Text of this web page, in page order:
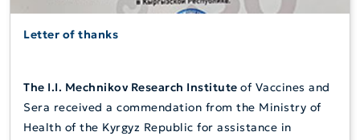
Letter of thanks
The I.I. Mechnikov Research Institute of Vaccines and
Sera received a commendation from the Ministry of
Health of the Kyrgyz Republic for assistance in